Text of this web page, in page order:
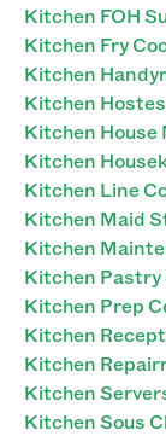
Kitchen FOH
Kitchen Fry
Kitchen
Kitchen
Kitchen House
Kitchen
Kitchen Line
Kitchen Maid
Kitchen
Kitchen
Kitchen Prep
Kitchen
Kitchen
Kitchen
Kitchen Sous